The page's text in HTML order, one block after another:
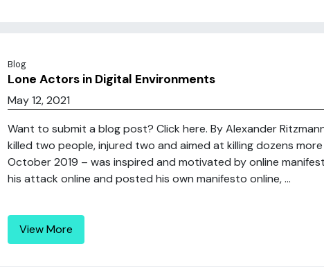
Blog
Lone Actors in Digital Environments
May 12, 2021
Want to submit a blog post? Click here. By Alexander
killed two people, injured two and aimed at killing dozens
October 2019 – was inspired and motivated by online
his attack online and posted his own manifesto online, ...
View More